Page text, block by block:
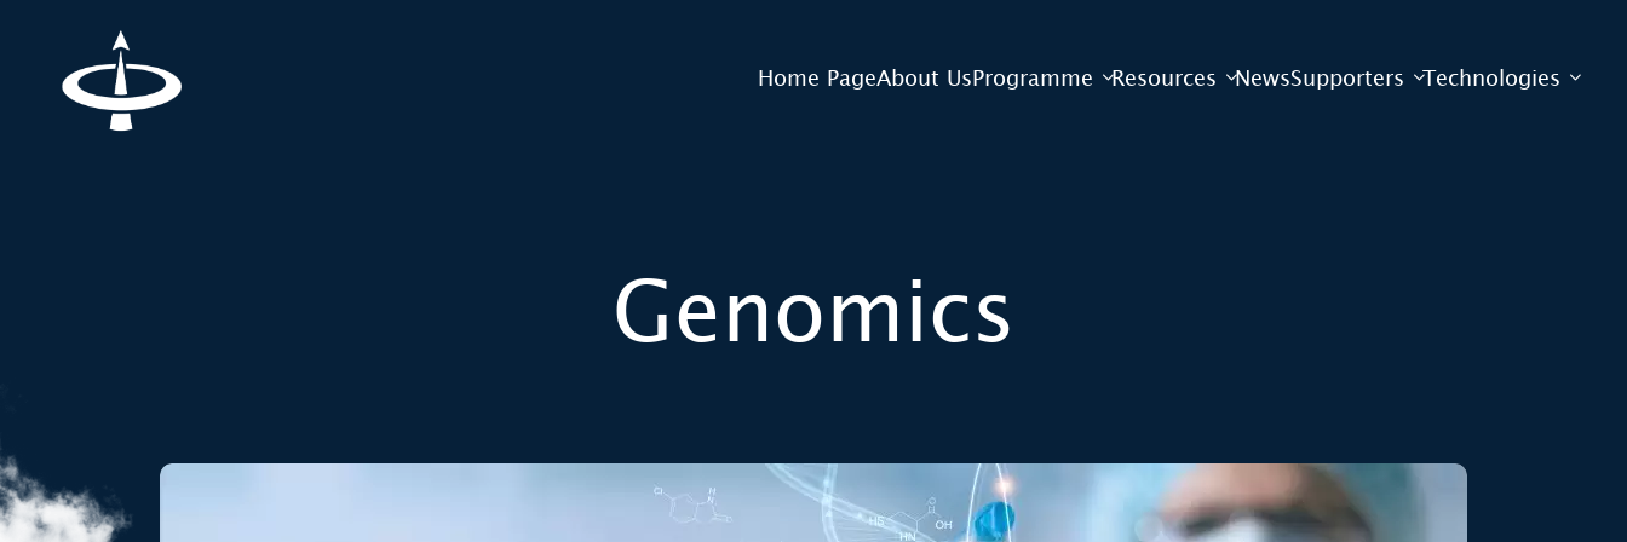
Home PageAbout UsProgramme Resources NewsSupporters Technologies
Genomics